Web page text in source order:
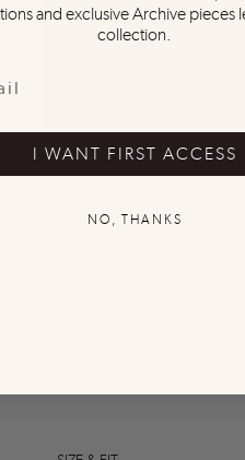
and exclusive Archive pieces
collection.
I WANT FIRST ACCESS
NO, THANKS